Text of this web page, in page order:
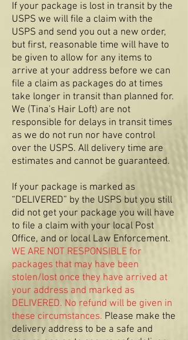
If your package is lost in transit by the
USPS we will file a claim with the
USPS and send you out a new order,
but first, reasonable time will have to
be given to allow for any items to
arrive at your address before we can
file a claim as packages do at times
take longer in transit than planned for.
We (Tina's Hair Loft) are not
responsible for delays in transit times
as we do not run nor have control
over the USPS. All delivery time are
estimates and cannot be guaranteed.
If your package is marked as
“DELIVERED” by the USPS but you still
did not get your package you will have
to file a claim with your local Post
Office, and or local Law Enforcement.
WE ARE NOT RESPONSIBLE for
packages that may have been
stolen/lost once they have arrived at
your address and marked as
DELIVERED. No refund will be given in
these circumstances. Please make the
delivery address to be a safe and